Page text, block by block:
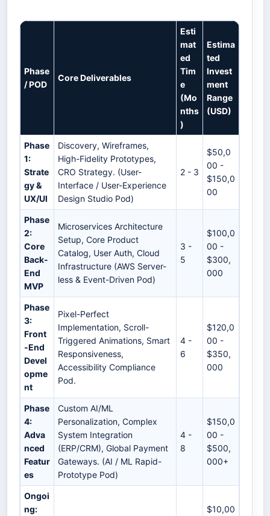
Phase
/ POD
Core Deliverables
Esti
mat
ed
Tim
e
(Mo
nths
)
Estima
ted
Invest
ment
Range
(USD)
Phase
1:
Strate
gy &
UX/UI
Discovery, Wireframes,
High-Fidelity Prototypes,
CRO Strategy. (User-
Interface / User-Experience
Design Studio Pod)
2 - 3
$50,0
00 -
$150,0
00
Phase
2:
Core
Back-
End
MVP
Microservices Architecture
Setup, Core Product
Catalog, User Auth, Cloud
Infrastructure (AWS Server-
less & Event-Driven Pod)
3 -
5
$100,0
00 -
$300,
000
Phase
3:
Front
-End
Devel
opme
nt
Pixel-Perfect
Implementation, Scroll-
Triggered Animations, Smart
Responsiveness,
Accessibility Compliance
Pod.
4 -
6
$120,0
00 -
$350,
000
Phase
4:
Adva
nced
Featur
es
Custom AI/ML
Personalization, Complex
System Integration
(ERP/CRM), Global Payment
Gateways. (AI / ML Rapid-
Prototype Pod)
4 -
8
$150,0
00 -
$500,
000+
Ongoi
ng:
$10,00